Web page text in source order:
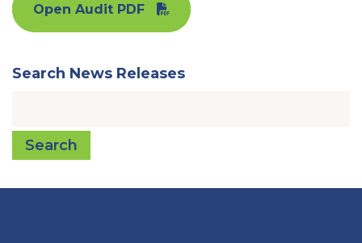
Open Audit PDF
Search News Releases
Search